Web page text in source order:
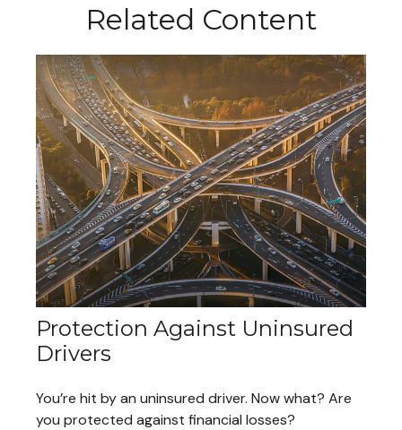
Related Content
Protection Against Uninsured
Drivers
You’re hit by an uninsured driver. Now what? Are
you protected against financial losses?